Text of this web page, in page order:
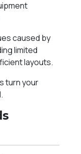
caused by
limited
layouts.
turn your